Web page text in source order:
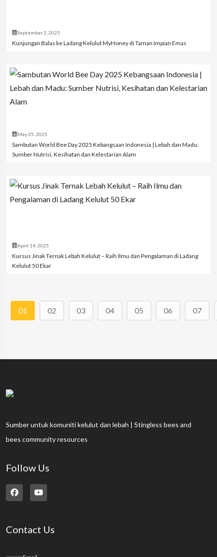
September 2, 2025
Kunjungan Balas ke Ladang Kelulut MyHoney di Taman Impian Emas
May 25, 2025
Sambutan World Bee Day 2025 Kebangsaan Indonesia | Lebah dan Madu:
Sumber Nutrisi, Kesihatan dan Kelestarian Alam
April 14, 2025
Kursus Jinak Ternak Lebah Kelulut – Raih Ilmu dan Pengalaman di Ladang
Kelulut 50 Ekar
01 02 03 04 05 06 07
Sumber untuk komuniti kelulut dan lebah | Stingless bees and
bees community resources
Follow Us
Contact Us